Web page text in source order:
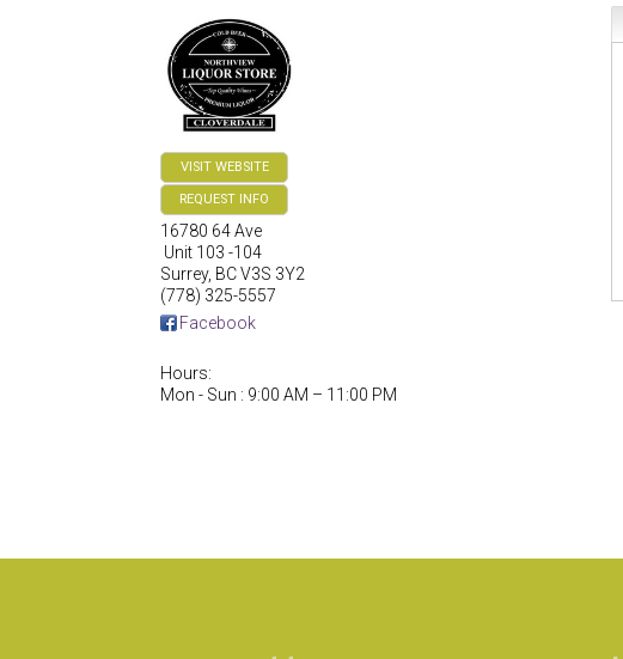
VISIT WEBSITE
REQUEST INFO
16780 64 Ave
Unit 103 -104
Surrey, BC V3S 3Y2
(778) 325-5557
Facebook
Hours:
Mon - Sun : 9:00 AM – 11:00 PM